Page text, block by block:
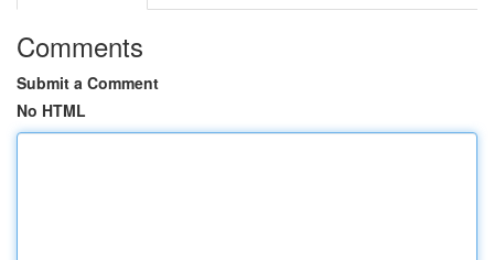
Comments
Submit a Comment
No HTML